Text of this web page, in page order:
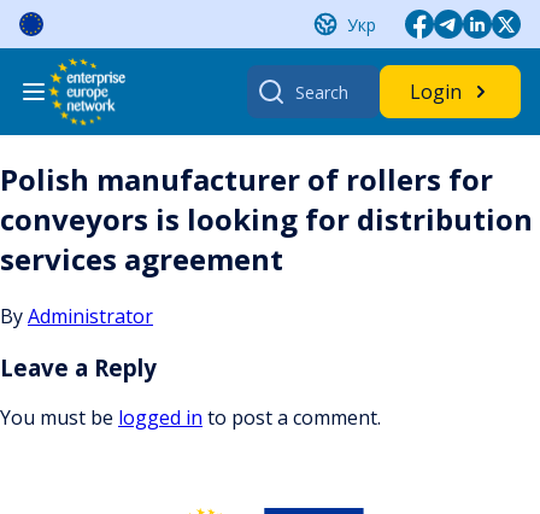
Skip
content
Укр
Search
for:
Login
Polish manufacturer of rollers for
conveyors is looking for distribution
services agreement
ByAdministrator
Leave a Reply
You must be logged in to post a comment.